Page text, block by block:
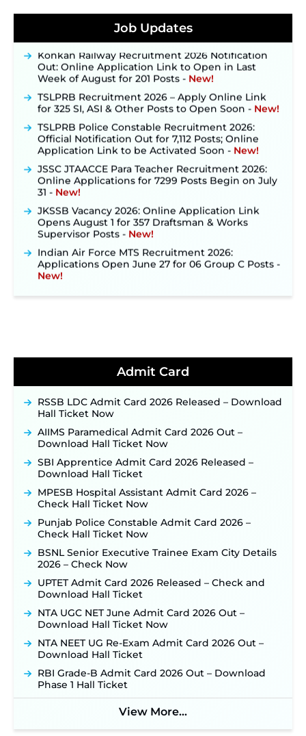
Job Updates
September 10 ‐New!
Out: Online Application Link to Open in Last
Week of August for 201 Posts ‐New!
TSLPRB Recruitment 2026 – Apply Online Link
for 325 SI, ASI & Other Posts to Open Soon ‐New!
TSLPRB Police Constable Recruitment 2026:
Official Notification Out for 7,112 Posts; Online
Application Link to be Activated Soon ‐New!
JSSC JTAACCE Para Teacher Recruitment 2026:
Online Applications for 7299 Posts Begin on July
31 ‐New!
JKSSB Vacancy 2026: Online Application Link
Opens August 1 for 357 Draftsman & Works
Supervisor Posts ‐New!
Indian Air Force MTS Recruitment 2026:
Applications Open June 27 for 06 Group C Posts ‐
New!
2026 Notification Released for 255 Posts; Detailed
40,000+ Expected Posts ‐New!
JKSSB Vacancy 2026 Notification Released for 518
Posts, Online Applications Open from
September 10 ‐New!
Konkan Railway Recruitment 2026 Notification
Out: Online Application Link to Open in Last
Week of August for 201 Posts ‐
TSLPRB Recruitment 2026 – Apply Online Link
for 325 SI, ASI & Other Posts to Open Soon ‐
TSLPRB Police Constable Recruitment 2026:
Official Notification Out for 7,112 Posts; Online
Application Link to be Activated Soon ‐New!
JSSC JTAACCE Para Teacher Recruitment 2026:
Online Applications for 7299 Posts Begin on July
31 ‐New!
JKSSB Vacancy 2026: Online Application Link
Opens August 1 for 357 Draftsman & Works
Indian Air Force MTS Recruitment 2026:
New!
2026 Notification Released for 255 Posts; Detailed
Notification & Online Application Link Coming
Soon ‐New!
BPSC School Teacher TRE 4.0 Recruitment 2026 –
Detailed Notification to Be Released Soon for
Admit Card
RSSB LDC Admit Card 2026 Released – Download
Hall Ticket Now
AIIMS Paramedical Admit Card 2026 Out –
Download Hall Ticket Now
SBI Apprentice Admit Card 2026 Released –
Download Hall Ticket
MPESB Hospital Assistant Admit Card 2026 –
Check Hall Ticket Now
Punjab Police Constable Admit Card 2026 –
Check Hall Ticket Now
BSNL Senior Executive Trainee Exam City Details
2026 – Check Now
UPTET Admit Card 2026 Released – Check and
Download Hall Ticket
NTA UGC NET June Admit Card 2026 Out –
Download Hall Ticket Now
NTA NEET UG Re-Exam Admit Card 2026 Out –
Download Hall Ticket
RBI Grade-B Admit Card 2026 Out – Download
Phase 1 Hall Ticket
View More...